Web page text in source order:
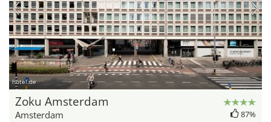
hotel.de
Zoku Amsterdam
Amsterdam 87%